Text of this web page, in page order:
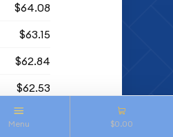
$64.08
$63.15
$62.84
$62.53
Menu $0.00